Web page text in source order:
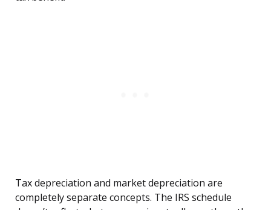
Tax depreciation and market depreciation are
completely separate concepts. The IRS schedule